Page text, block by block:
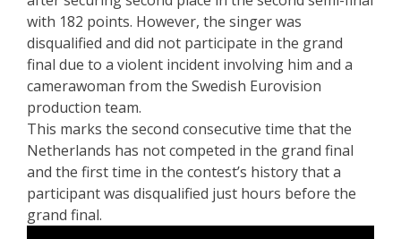
with 182 points. However, the singer was
disqualified and did not participate in the grand
final due to a violent incident involving him and a
camerawoman from the Swedish Eurovision
production team.
This marks the second consecutive time that the
Netherlands has not competed in the grand final
and the first time in the contest’s history that a
participant was disqualified just hours before the
grand final.